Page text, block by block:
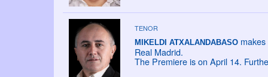
TENOR
MIKELDI ATXALANDABASOmakes
Real Madrid.
The Premiere is on April 14.